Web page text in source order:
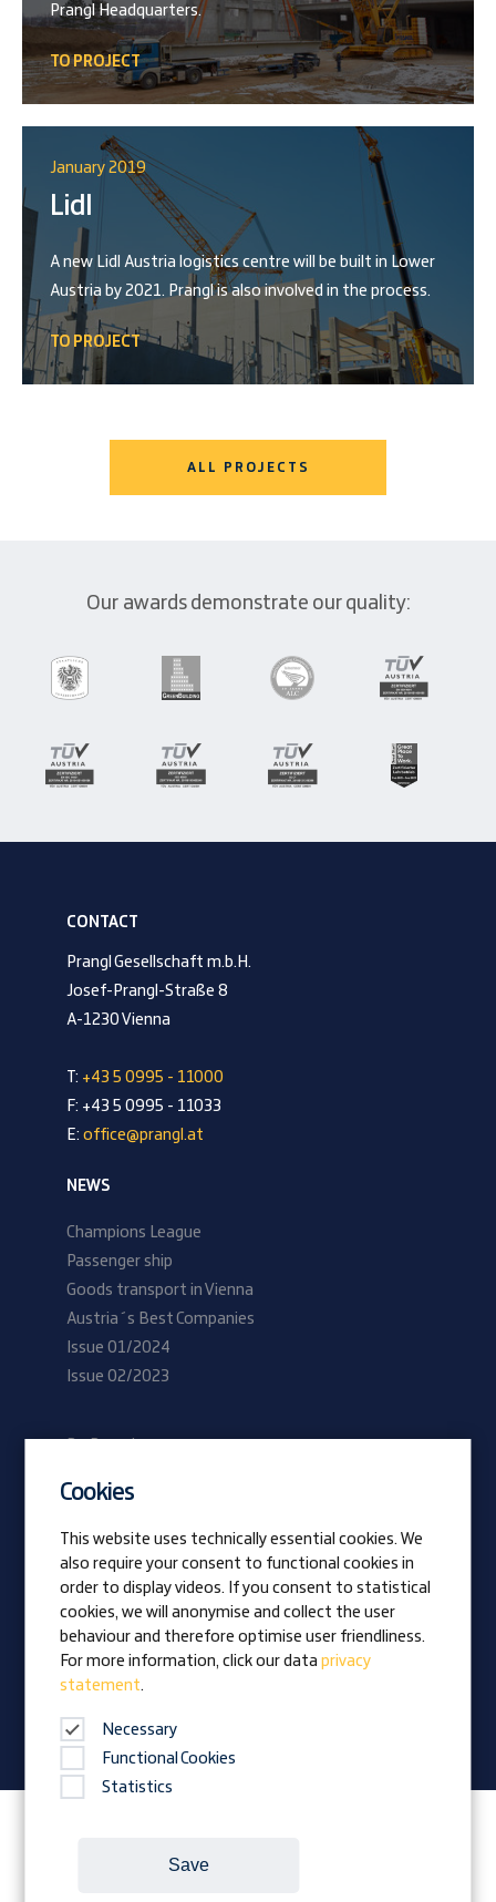
Prangl Headquarters.
TO PROJECT
January 2019
Lidl
A new Lidl Austria logistics centre will be built in Lower
Austria by 2021. Prangl is also involved in the process.
TO PROJECT
ALL PROJECTS
Our awards demonstrate our quality:
CONTACT
Prangl Gesellschaft m.b.H.
Josef-Prangl-Straße 8
A-1230 Vienna
T: +43 5 0995 - 11000
F: +43 5 0995 - 11033
E: office@prangl.at
NEWS
Champions League
Passenger ship
Goods transport in Vienna
Austria´s Best Companies
Issue 01/2024
Issue 02/2023
Apprentices
Vision
Family business
News
Company magazine
Cookies
This website uses technically essential cookies. We
also require your consent to functional cookies in
order to display videos. If you consent to statistical
cookies, we will anonymise and collect the user
behaviour and therefore optimise user friendliness.
For more information, click our dataprivacy
statement.
Necessary
Functional Cookies
Statistics
Save